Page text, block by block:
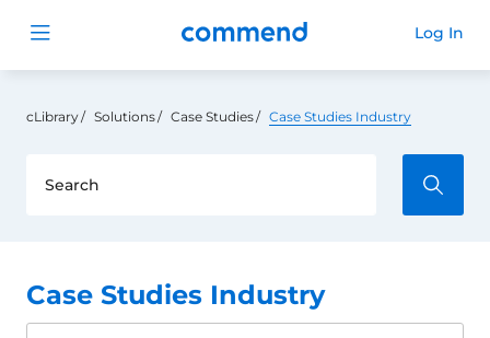
Open menu Commend Log In
cLibrary Solutions Case Studies Case Studies Industry
Case Studies Industry